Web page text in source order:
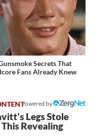
Secrets That
Fans Already Knew
Powered by
Legs Stole
Revealing